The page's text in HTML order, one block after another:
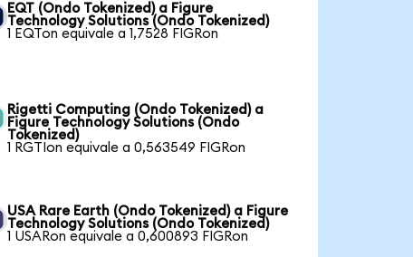
EQT (Ondo Tokenized) a Figure
Technology Solutions (Ondo Tokenized)
1 EQTon equivale a 1,7528 FIGRon
Rigetti Computing (Ondo Tokenized) a
Figure Technology Solutions (Ondo
Tokenized)
1 RGTIon equivale a 0,563549 FIGRon
USA Rare Earth (Ondo Tokenized) a Figure
Technology Solutions (Ondo Tokenized)
1 USARon equivale a 0,600893 FIGRon